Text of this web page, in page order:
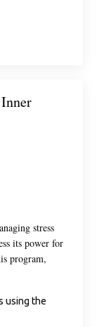
stress
its power for
program,
using the